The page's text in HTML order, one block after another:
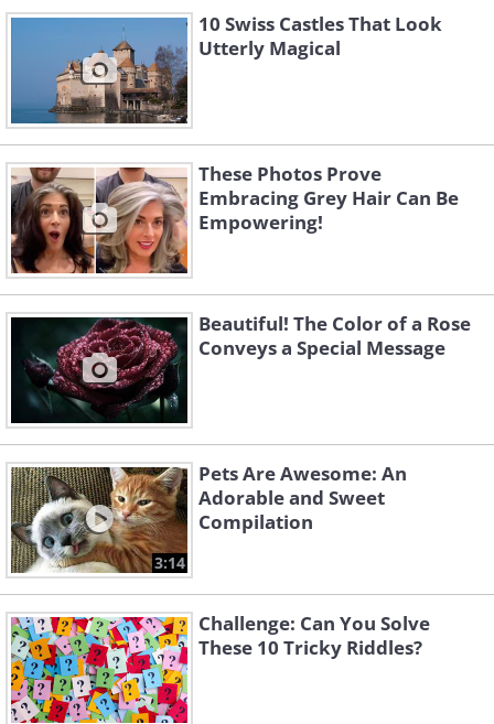
10 Swiss Castles That Look
Utterly Magical
These Photos Prove
Embracing Grey Hair Can Be
Empowering!
Beautiful! The Color of a Rose
Conveys a Special Message
3:14
Pets Are Awesome: An
Adorable and Sweet
Compilation
Challenge: Can You Solve
These 10 Tricky Riddles?